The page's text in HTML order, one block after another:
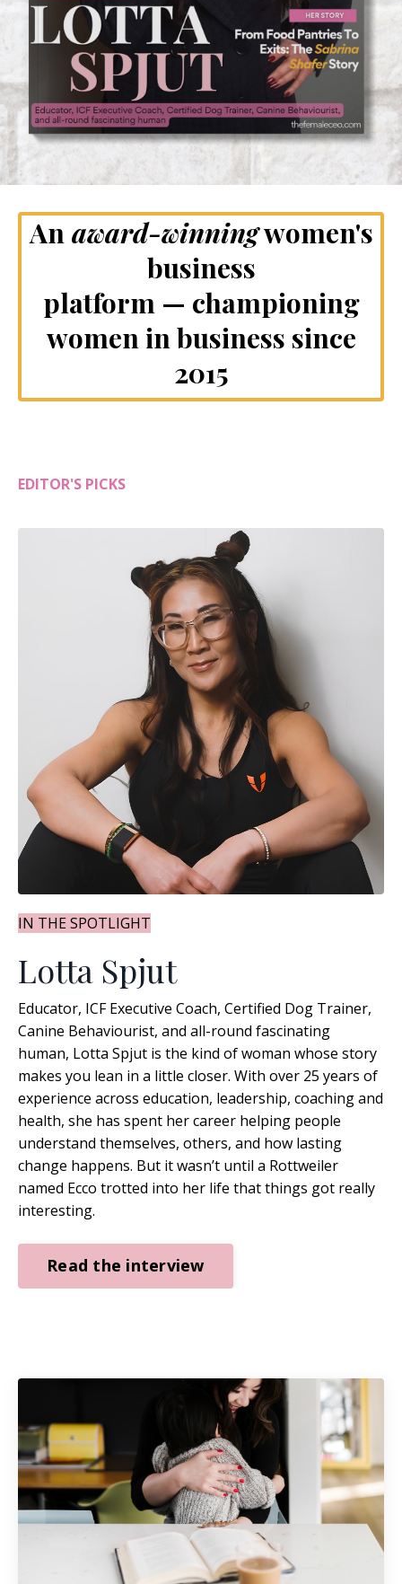
An award-winningwomen's
business
platform — championing
women in business since
2015
EDITOR'S PICKS
IN THE SPOTLIGHT
Lotta Spjut
Educator, ICF Executive Coach, Certified Dog Trainer,
Canine Behaviourist, and all-round fascinating
human, Lotta Spjut is the kind of woman whose story
makes you lean in a little closer. With over 25 years of
experience across education, leadership, coaching and
health, she has spent her career helping people
understand themselves, others, and how lasting
change happens. But it wasn’t until a Rottweiler
named Ecco trotted into her life that things got really
interesting.
Read the interview